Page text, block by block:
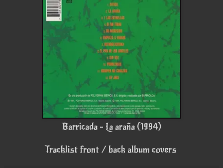
Barricada - La araña (1994)
Tracklist front / back album covers